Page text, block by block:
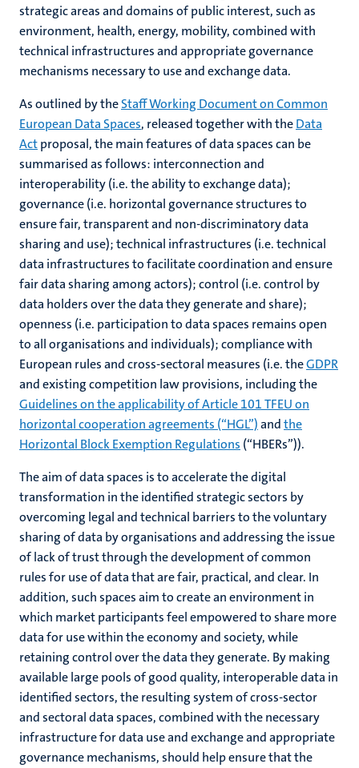
strategic areas and domains of public interest, such as
environment, health, energy, mobility, combined with
technical infrastructures and appropriate governance
mechanisms necessary to use and exchange data.
As outlined by theStaff Working Document on Common
European Data Spaces, released together with theData
Actproposal, the main features of data spaces can be
summarised as follows: interconnection and
interoperability (i.e. the ability to exchange data);
governance (i.e. horizontal governance structures to
ensure fair, transparent and non-discriminatory data
sharing and use); technical infrastructures (i.e. technical
data infrastructures to facilitate coordination and ensure
fair data sharing among actors); control (i.e. control by
data holders over the data they generate and share);
openness (i.e. participation to data spaces remains open
to all organisations and individuals); compliance with
European rules and cross-sectoral measures (i.e. theGDPR
and existing competition law provisions, including the
Guidelines on the applicability of Article 101 TFEU on
horizontal cooperation agreements (“HGL”)andthe
Horizontal Block Exemption Regulations (“HBERs”)).
The aim of data spaces is to accelerate the digital
transformation in the identified strategic sectors by
overcoming legal and technical barriers to the voluntary
sharing of data by organisations and addressing the issue
of lack of trust through the development of common
rules for use of data that are fair, practical, and clear. In
addition, such spaces aim to create an environment in
which market participants feel empowered to share more
data for use within the economy and society, while
retaining control over the data they generate. By making
available large pools of good quality, interoperable data in
identified sectors, the resulting system of cross-sector
and sectoral data spaces, combined with the necessary
infrastructure for data use and exchange and appropriate
governance mechanisms, should help ensure that the